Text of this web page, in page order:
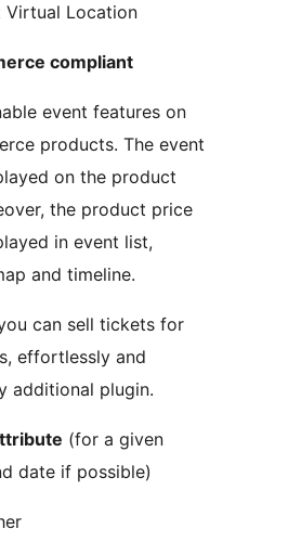
Virtual Location
compliant
event features on
products. The event
on the product
the product price
in event list,
and timeline.
can sell tickets for
effortlessly and
additional plugin.
(for a given
date if possible)